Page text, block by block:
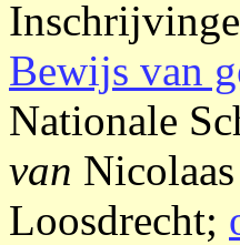
Bewijs van
Nationale
van
Loosdrecht;